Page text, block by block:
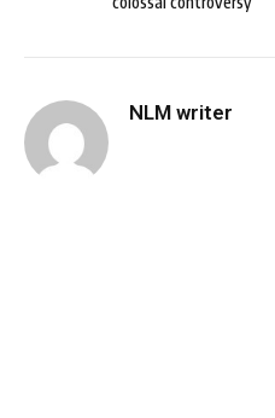
NLM writer